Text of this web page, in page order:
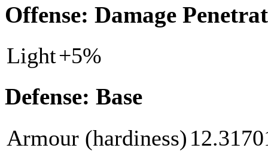
Offense: Damage
Light+5%
Defense: Base
Armour (hardiness)